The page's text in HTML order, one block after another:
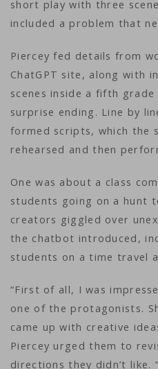
short play with three
included a problem that
Piercey fed details from
ChatGPT site, along with
scenes inside a fifth
surprise ending. Line by
formed scripts, which the
rehearsed and then
One was about a class
students going on a hunt
creators giggled over
the chatbot introduced,
students on a time travel
“First of all, I was
one of the protagonists.
came up with creative
Piercey urged them to
directions they didn’t like.